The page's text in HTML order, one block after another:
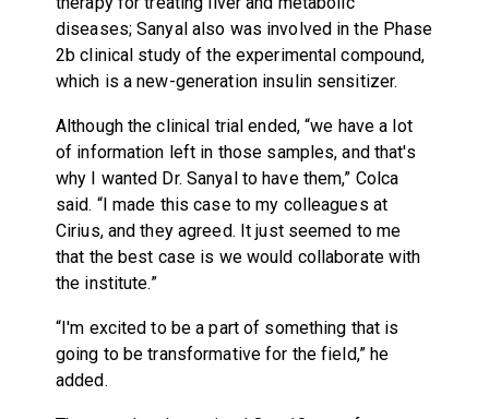
diseases; Sanyal also was involved in the Phase
2b clinical study of the experimental compound,
which is a new-generation insulin sensitizer.
Although the clinical trial ended, “we have a lot
of information left in those samples, and that's
why I wanted Dr. Sanyal to have them,” Colca
said. “I made this case to my colleagues at
Cirius, and they agreed. It just seemed to me
that the best case is we would collaborate with
the institute.”
“I'm excited to be a part of something that is
going to be transformative for the field,” he
added.